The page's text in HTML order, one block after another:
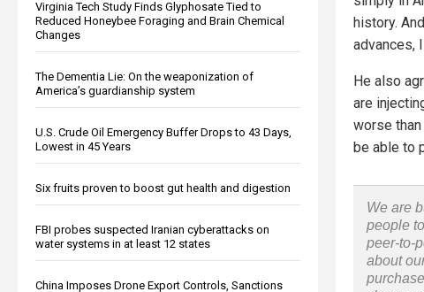
Virginia Tech Study Finds Glyphosate Tied to
Reduced Honeybee Foraging and Brain Chemical
Changes
The Dementia Lie: On the weaponization of
America’s guardianship system
U.S. Crude Oil Emergency Buffer Drops to 43 Days,
Lowest in 45 Years
Six fruits proven to boost gut health and digestion
FBI probes suspected Iranian cyberattacks on
water systems in at least 12 states
China Imposes Drone Export Controls, Sanctions
history.
advances,
He also
are
worse
be able to
We are
people
peer-to-
about